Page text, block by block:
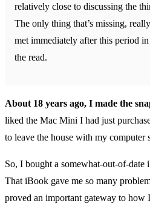
relatively close to discussing the
The only thing that’s missing,
met immediately after this period
the read.
About 18 years ago, I made the
liked the Mac Mini I had just
to leave the house with my computer
So, I bought a somewhat-out-of-
That iBook gave me so many
proved an important gateway to how